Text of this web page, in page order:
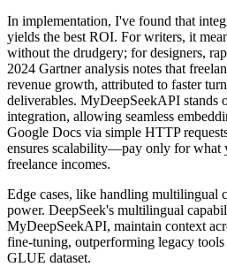
In implementation, I've found that
yields the best ROI. For writers, it
without the drudgery; for designers,
2024 Gartner analysis notes that
revenue growth, attributed to faster
deliverables. MyDeepSeekAPI stands
integration, allowing seamless
Google Docs via simple HTTP
ensures scalability—pay only for what
freelance incomes.
Edge cases, like handling multilingual
power. DeepSeek's multilingual
MyDeepSeekAPI, maintain context
fine-tuning, outperforming legacy
GLUE dataset.